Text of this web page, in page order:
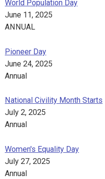
World Population Day
June 11, 2025
ANNUAL
Pioneer Day
June 24, 2025
Annual
National Civility Month Starts
July 2, 2025
Annual
Women's Equality Day
July 27, 2025
Annual